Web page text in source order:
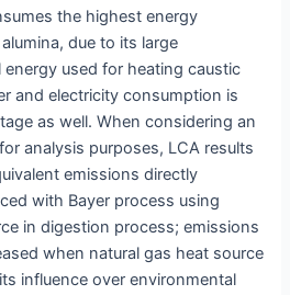
the highest energy
due to its large
used for heating caustic
and electricity consumption is
as well. When considering an
analysis purposes, LCA results
emissions directly
with Bayer process using
in digestion process; emissions
when natural gas heat source
influence over environmental